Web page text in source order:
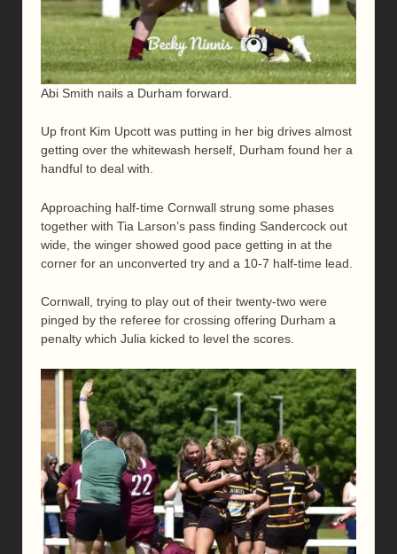
Abi Smith nails a Durham forward.
Up front Kim Upcott was putting in her big drives almost
getting over the whitewash herself, Durham found her a
handful to deal with.
Approaching half-time Cornwall strung some phases
together with Tia Larson’s pass finding Sandercock out
wide, the winger showed good pace getting in at the
corner for an unconverted try and a 10-7 half-time lead.
Cornwall, trying to play out of their twenty-two were
pinged by the referee for crossing offering Durham a
penalty which Julia kicked to level the scores.